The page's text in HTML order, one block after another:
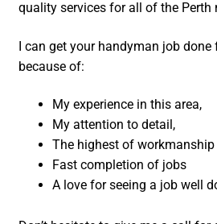
quality services for all of the Perth
I can get your handyman job
because of:
My experience in this area,
My attention to detail,
The highest of
Fast completion of jobs
A love for seeing a job well